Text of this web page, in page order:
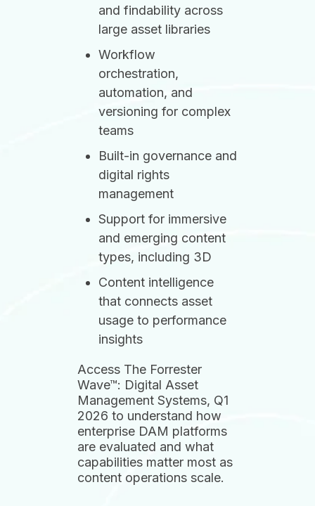
and findability across
large asset libraries
Workflow
orchestration,
automation, and
versioning for complex
teams
Built-in governance and
digital rights
management
Support for immersive
and emerging content
types, including 3D
Content intelligence
that connects asset
usage to performance
insights
Access The Forrester
Wave™: Digital Asset
Management Systems, Q1
2026 to understand how
enterprise DAM platforms
are evaluated and what
capabilities matter most as
content operations scale.